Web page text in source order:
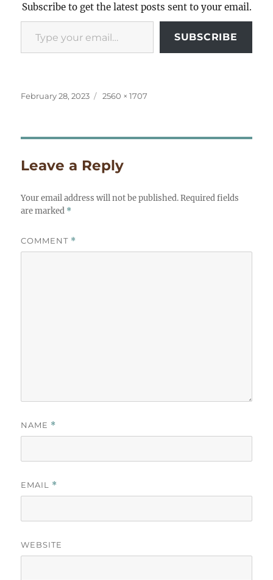
Subscribe to get the latest posts sent to your email.
Type your email…
SUBSCRIBE
Posted
February 28, 2023
Full
2560 × 1707
Leave a Reply
Your email address will not be published. Required fields
are marked *
COMMENT *
NAME *
EMAIL *
WEBSITE